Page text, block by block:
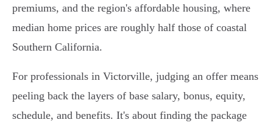
premiums, and the region's affordable housing, where
median home prices are roughly half those of coastal
Southern California.
For professionals in Victorville, judging an offer means
peeling back the layers of base salary, bonus, equity,
schedule, and benefits. It's about finding the package